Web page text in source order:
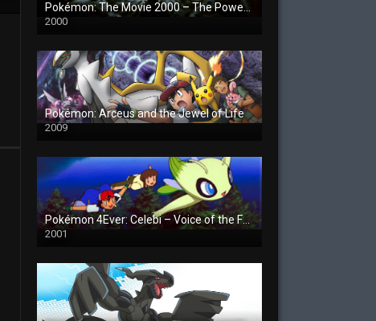
Pokémon: The Movie 2000 – The Power of One
2000
Pokémon: Arceus and the Jewel of Life
2009
Pokémon 4Ever: Celebi – Voice of the Forest
2001